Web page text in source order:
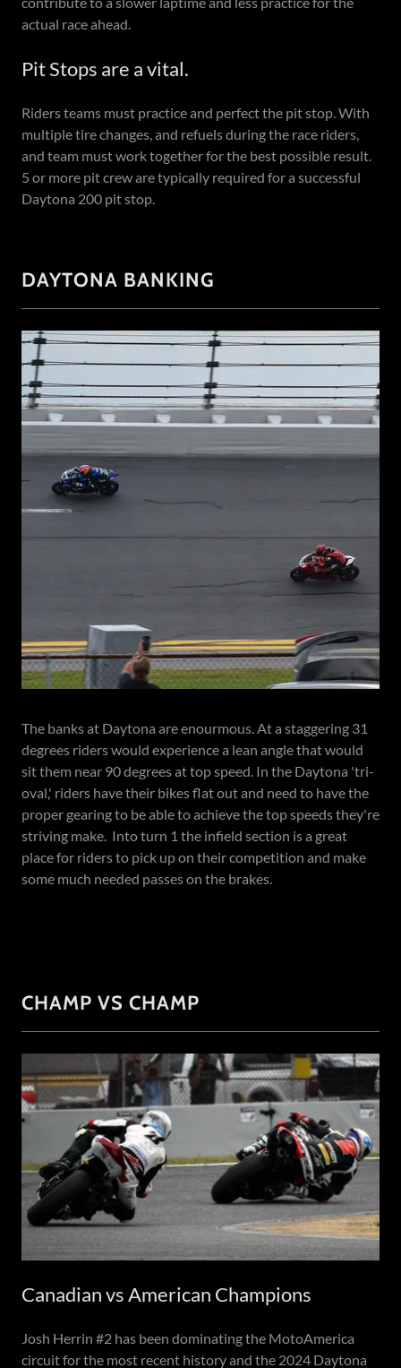
actual race ahead.
Pit Stops are a vital.
Riders teams must practice and perfect the pit stop. With
multiple tire changes, and refuels during the race riders,
and team must work together for the best possible result.
5 or more pit crew are typically required for a successful
Daytona 200 pit stop.
DAYTONA BANKING
The banks at Daytona are enourmous. At a staggering 31
degrees riders would experience a lean angle that would
sit them near 90 degrees at top speed. In the Daytona 'tri-
oval,' riders have their bikes flat out and need to have the
proper gearing to be able to achieve the top speeds they're
striving make. Into turn 1 the infield section is a great
place for riders to pick up on their competition and make
some much needed passes on the brakes.
CHAMP VS CHAMP
Canadian vs American Champions
Josh Herrin #2 has been dominating the MotoAmerica
circuit for the most recent history and the 2024 Daytona